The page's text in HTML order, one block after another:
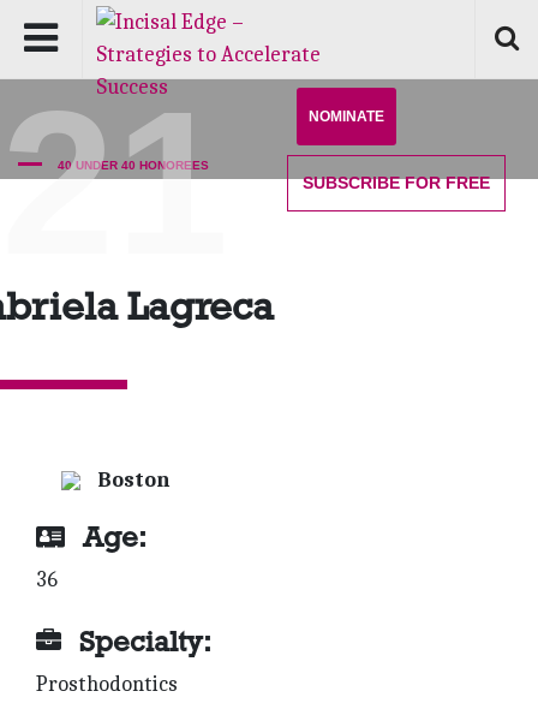
NOMINATE
SUBSCRIBEFOR FREE
40 UNDER 40 HONOREES
Lagreca
Boston
Age:
36
Specialty:
Prosthodontics